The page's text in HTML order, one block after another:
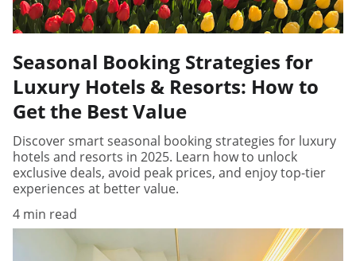
Seasonal Booking Strategies for
Luxury Hotels & Resorts: How to
Get the Best Value
Discover smart seasonal booking strategies for luxury
hotels and resorts in 2025. Learn how to unlock
exclusive deals, avoid peak prices, and enjoy top-tier
experiences at better value.
4 min read